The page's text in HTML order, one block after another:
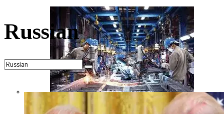
The Invisible Tsunami: How a
Russian